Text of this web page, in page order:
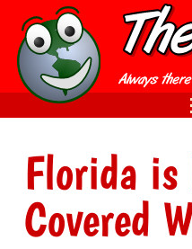
Florida is
Covered